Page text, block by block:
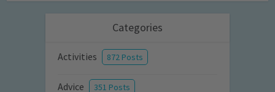
Categories
Activities 872 Posts
Advice 351 Posts